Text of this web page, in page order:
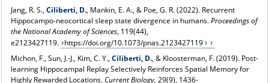
Jang, R. S., Ciliberti, D., Mankin, E. A., & Poe, G. R. (2022). Recurrent
Hippocampo-neocortical sleep state divergence in humans.Proceedings of
the National Academy of Sciences, 119(44),
e2123427119. https://doi.org/10.1073/pnas.2123427119
Michon, F., Sun, J.-J., Kim, C. Y., Ciliberti, D., & Kloosterman, F. (2019). Post-
learning Hippocampal Replay Selectively Reinforces Spatial Memory for
Highly Rewarded Locations.Current Biology, 29(9), 1436-